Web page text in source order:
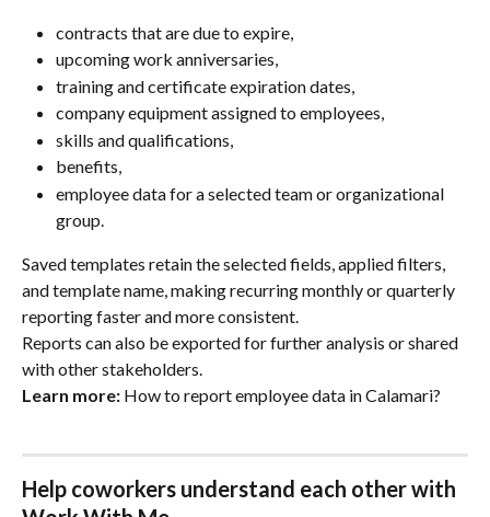
contracts that are due to expire,
upcoming work anniversaries,
training and certificate expiration dates,
company equipment assigned to employees,
skills and qualifications,
benefits,
employee data for a selected team or organizational
group.
Saved templates retain the selected fields, applied filters,
and template name, making recurring monthly or quarterly
reporting faster and more consistent.
Reports can also be exported for further analysis or shared
with other stakeholders.
Learn more: How to report employee data in Calamari?
Help coworkers understand each other with